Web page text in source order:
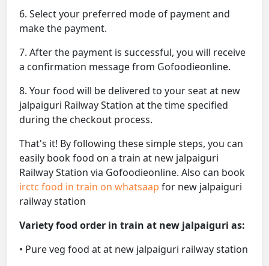
6. Select your preferred mode of payment and
make the payment.
7. After the payment is successful, you will receive
a confirmation message from Gofoodieonline.
8. Your food will be delivered to your seat at new
jalpaiguri Railway Station at the time specified
during the checkout process.
That's it! By following these simple steps, you can
easily book food on a train at new jalpaiguri
Railway Station via Gofoodieonline. Also can book
irctc food in train on whatsaap for new jalpaiguri
railway station
Variety food order in train at new jalpaiguri as:
• Pure veg food at at new jalpaiguri railway station